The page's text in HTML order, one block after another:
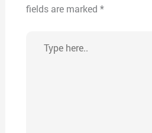
fields are marked *
here..